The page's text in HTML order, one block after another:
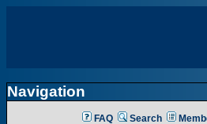
Navigation
FAQ Search